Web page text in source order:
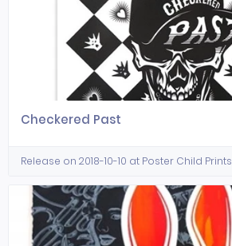
Checkered Past
Release on 2018-10-10 at Poster Child Prints